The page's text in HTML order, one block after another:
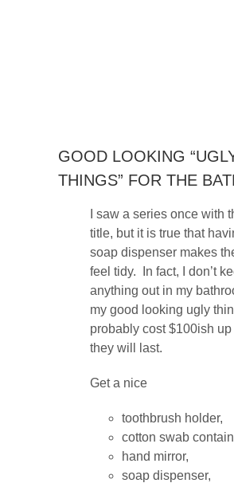
GOOD LOOKING
THINGS” FOR THE
I saw a series once with
title, but it is true that
soap dispenser makes
feel tidy. In fact, I don’t
anything out in my
my good looking ugly
probably cost $100ish up
they will last.
Get a nice
toothbrush holder,
cotton swab
hand mirror,
soap dispenser,